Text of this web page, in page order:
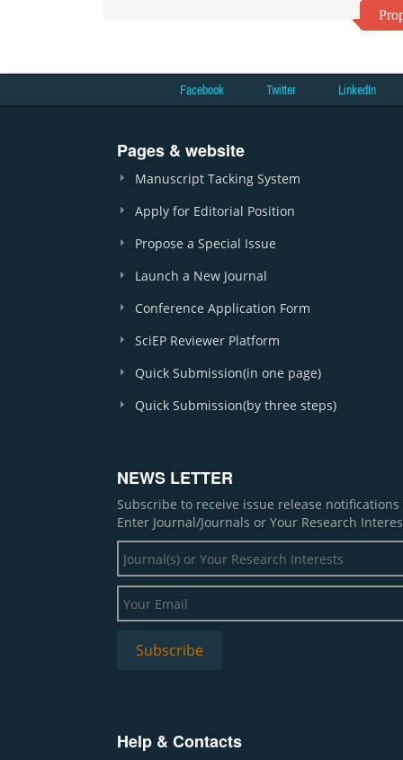
Facebook Twitter LinkedIn
Pages & website
Manuscript Tacking System
Apply for Editorial Position
Propose a Special Issue
Launch a New Journal
Conference Application Form
SciEP Reviewer Platform
Quick Submission(in one page)
Quick Submission(by three steps)
NEWS LETTER
Subscribe to receive issue release
Enter Journal/Journals or Your Research
Help & Contacts